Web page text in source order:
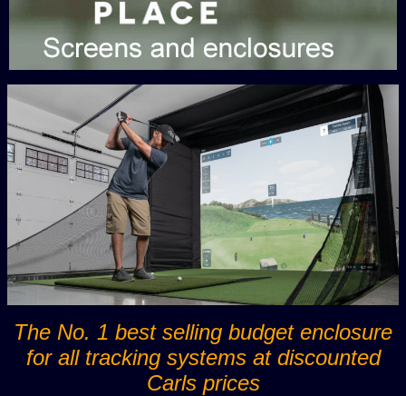
The No. 1 best selling budget enclosure
for all tracking systems at discounted
Carls prices